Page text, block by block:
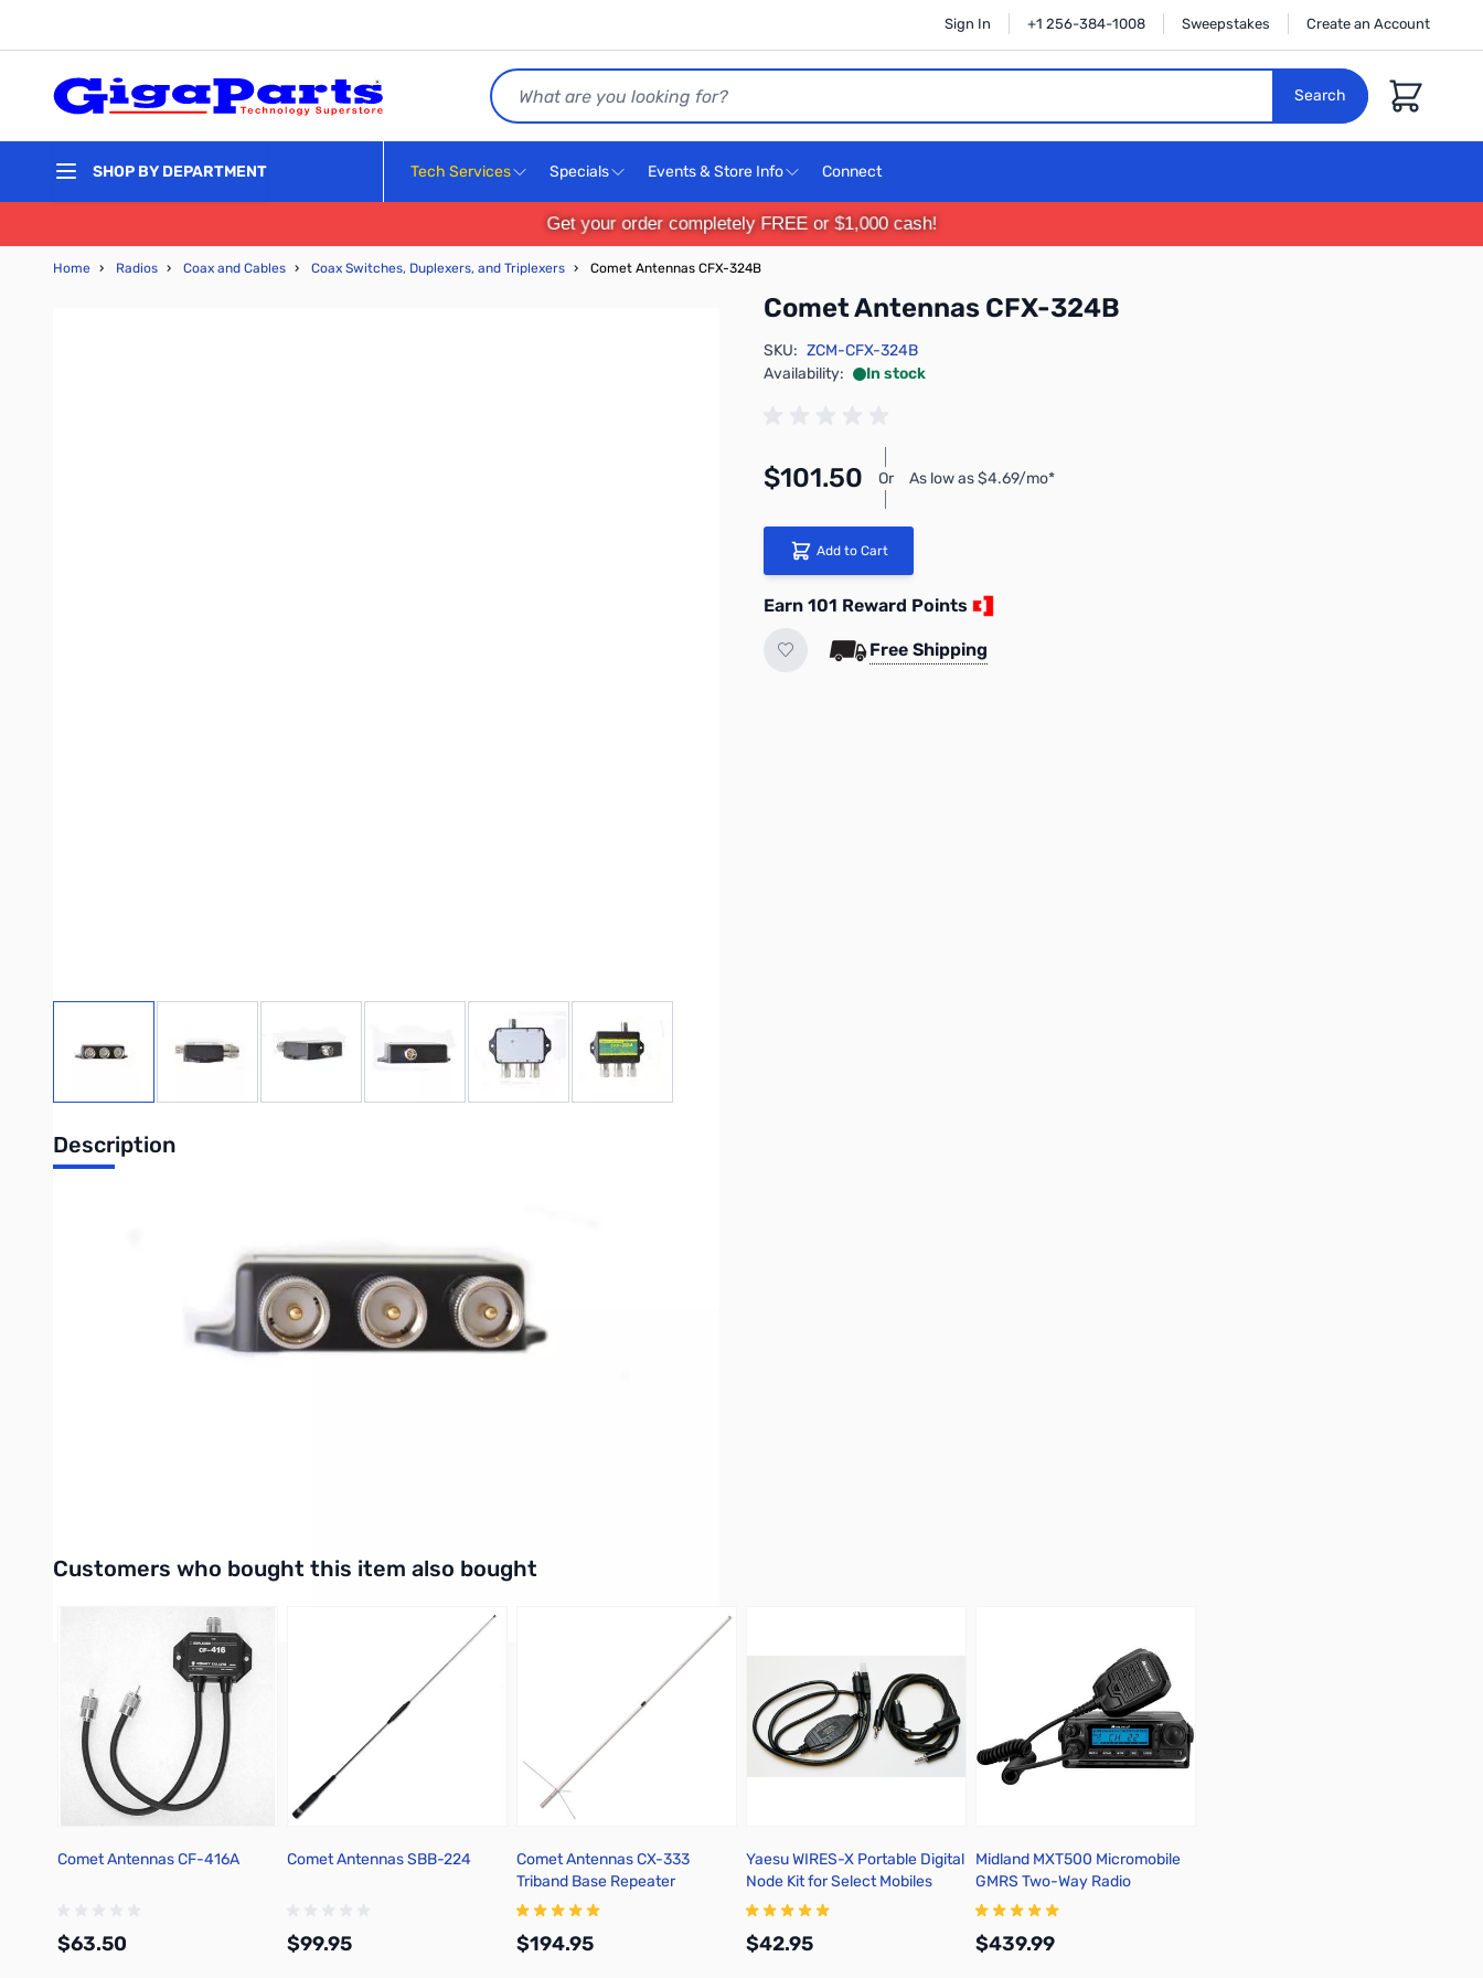
Sign In +1 256-384-1008 Sweepstakes Create an Account
Search
Search
Cart
SHOP BY DEPARTMENT Tech Services Specials Events & Store Info Connect
Get your order completely FREE or $1,000 cash!
Home › Radios › Coax and Cables › Coax Switches, Duplexers, and Triplexers › Comet Antennas CFX-324B
Comet Antennas CFX-324B
SKU: ZCM-CFX-324B
Availability:
In stock
$101.50 Or As low as $4.69/mo*
Add to Cart
Earn 101 Reward Points
Free Shipping
Description
1.3-150MHz .2dB 600w PEP
200-320MHz .25dB 600w PEP
390-500MHz .3dB 600w PEP
Isolation: 40dB minimum
Customers who bought this item also bought
Comet Antennas CF-416A
$63.50
Comet Antennas SBB-224
$99.95
Comet Antennas CX-333
Triband Base Repeater
Antenna
$194.95
Yaesu WIRES-X Portable Digital
Node Kit for Select Mobiles
$42.95
Midland MXT500 Micromobile
GMRS Two-Way Radio
$439.99